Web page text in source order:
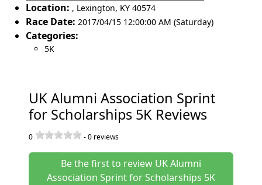
Location: , Lexington, KY 40574
Race Date: 2017/04/15 12:00:00 AM (Saturday)
Categories:
5K
UK Alumni Association Sprint
for Scholarships 5K Reviews
0 -0 reviews
Be the first to review UK Alumni
Association Sprint for Scholarships 5K